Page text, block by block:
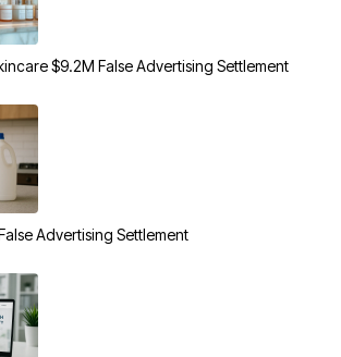
$9.2M False Advertising Settlement
Advertising Settlement